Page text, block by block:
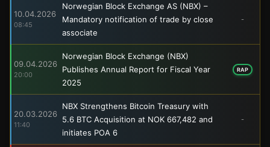
10.04.2026
08:45
Norwegian Block Exchange AS (NBX) –
Mandatory notification of trade by close
associate
-
09.04.2026
20:00
Norwegian Block Exchange (NBX)
Publishes Annual Report for Fiscal Year
2025
RAP
20.03.2026
11:40
NBX Strengthens Bitcoin Treasury with
5.6 BTC Acquisition at NOK 667,482 and
initiates POA 6
-